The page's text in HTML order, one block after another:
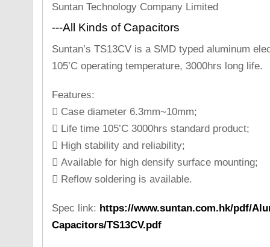
Suntan Technology Company Limited
---All Kinds of Capacitors
Suntan’s TS13CV is a SMD typed aluminum
105’C operating temperature, 3000hrs long life.
Features:
 Case diameter 6.3mm~10mm;
 Life time 105’C 3000hrs standard product;
 High stability and reliability;
 Available for high densify surface mounting;
 Reflow soldering is available.
Spec link: https://www.suntan.com.hk/pdf/
Capacitors/TS13CV.pdf